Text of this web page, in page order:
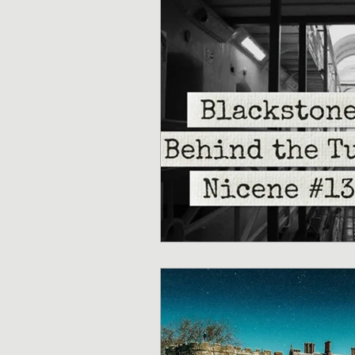
Sermons/Talks Non-
Culture Theology
Advent Justice